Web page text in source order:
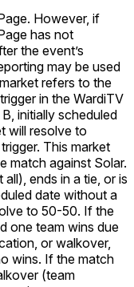
However, if
has not
the event’s
may be used
refers to the
in the WardiTV
initially scheduled
will resolve to
This market
match against Solar.
ends in a tie, or is
date without a
to 50-50. If the
one team wins due
or walkover,
wins. If the match
(team